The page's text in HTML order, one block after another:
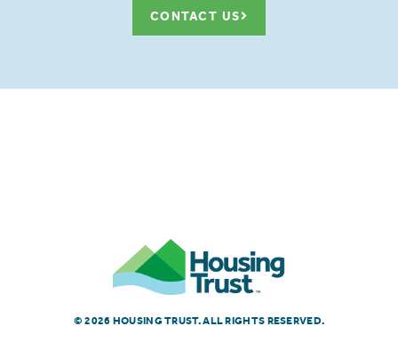
CONTACT US
© 2026 HOUSING TRUST. ALL RIGHTS RESERVED.